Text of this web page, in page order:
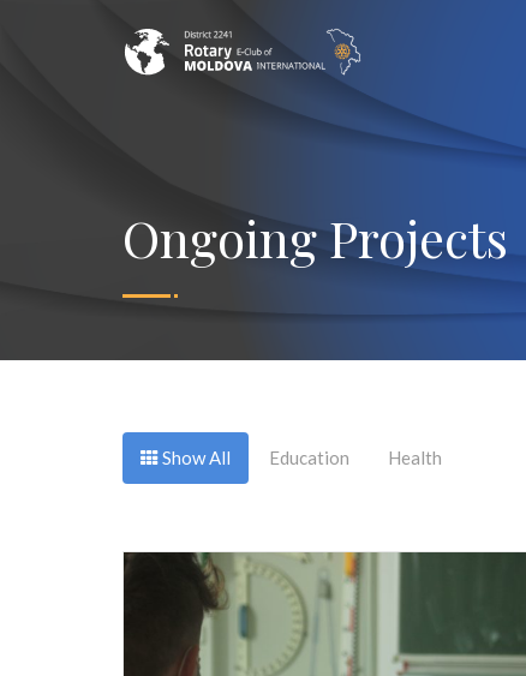
Ongoing Projects
Show All Education Health